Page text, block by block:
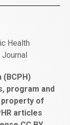
Health
program and
property of
articles